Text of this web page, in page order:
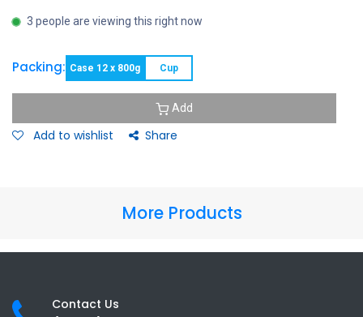
3 people are viewing this right now
Packing: Case 12 x 800g Cup
Add
Add to wishlist Share
More Products
Contact Us